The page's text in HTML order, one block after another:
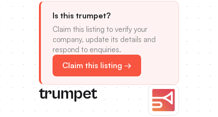
Is this trumpet?
Claim this listing to verify your
company, update its details and
respond to enquiries.
Claim this listing →
trumpet